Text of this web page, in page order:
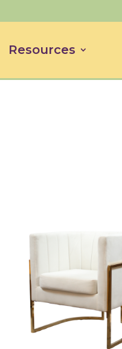
Resources